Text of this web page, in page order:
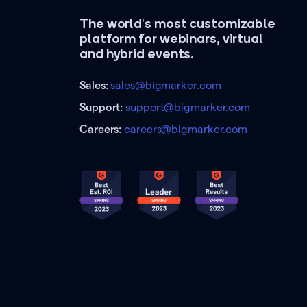
The world's most customizable
platform for webinars, virtual
and hybrid events.
Sales:sales@bigmarker.com
Support:support@bigmarker.com
Careers:careers@bigmarker.com